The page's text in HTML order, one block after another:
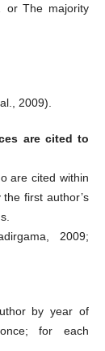
or The majority
2009).
are cited to
are cited within
first author’s
2009;
by year of
for each